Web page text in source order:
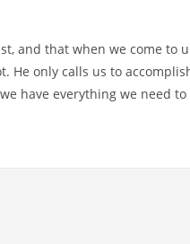
and that when we come to
He only calls us to
have everything we need